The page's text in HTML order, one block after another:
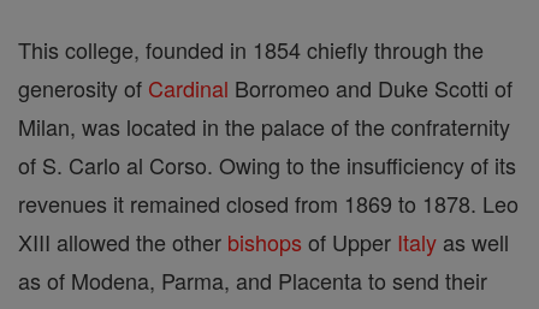
This college, founded in 1854 chiefly through the
generosity of Cardinal Borromeo and Duke Scotti of
Milan, was located in the palace of the confraternity
of S. Carlo al Corso. Owing to the insufficiency of its
revenues it remained closed from 1869 to 1878. Leo
XIII allowed the other bishops of Upper Italy as well
as of Modena, Parma, and Placenta to send their